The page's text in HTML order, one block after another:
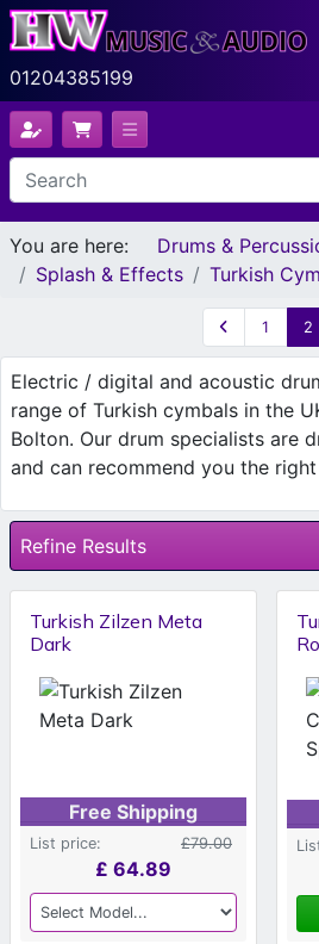
01204385199
You are here: Drums &
Splash & Effects
Turkish
1 2
Electric / digital and acoustic
range of Turkish cymbals in the
Bolton. Our drum specialists are
and can recommend you the
Refine Results
Turkish Zilzen Meta
Dark
Free Shipping
List price: £79.00
£ 64.89